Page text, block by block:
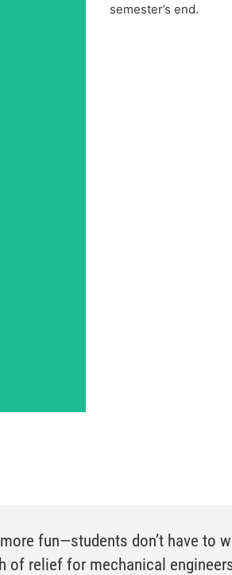
semester’s end.
fun—students don’t have
of relief for mechanical